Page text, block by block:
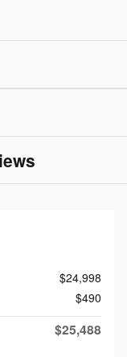
$24,998
$490
$25,488